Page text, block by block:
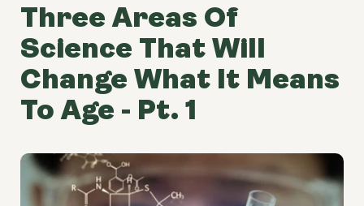
Three Areas Of
Science That Will
Change What It Means
To Age - Pt. 1